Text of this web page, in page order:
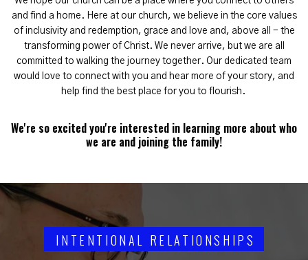
and find a home. Here at our church, we believe in the core values
of inclusivity and redemption, grace and love and, above all - the
transforming power of Christ. We never arrive, but we are all
committed to walking the journey together. Our dedicated team
would love to connect with you and hear more of your story, and
help find the best place for you to flourish.
We're so excited you're interested in learning more about who
we are and joining the family!
INTENTIONAL RELATIONSHIPS